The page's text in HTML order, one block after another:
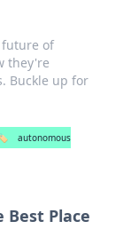
of
they're
Buckle up for
autonomous
Best Place